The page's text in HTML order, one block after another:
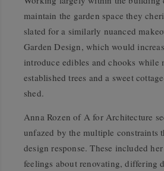
maintain the garden space they
slated for a similarly nuanced
Garden Design, which would
introduce edibles and chooks while
established trees and a sweet
shed.
Anna Rozen of A for Architecture
unfazed by the multiple constraints
design response. These included
feelings about renovating, differing